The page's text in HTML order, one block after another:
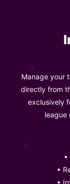
Manage your
directly from
exclusively
league
•
•
•